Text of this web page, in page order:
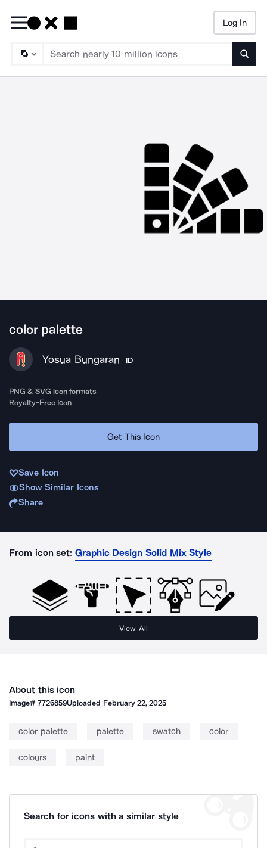
Log In
color palette
Yosua Bungaran ID
PNG & SVG icon formats
Royalty-Free Icon
Get This Icon
Save Icon
Show Similar Icons
Share
From icon set: Graphic Design Solid Mix Style
View All
About this icon
Image#7726859Uploaded February 22, 2025
color palette palette swatch color
colours paint
Search for icons with a similar style